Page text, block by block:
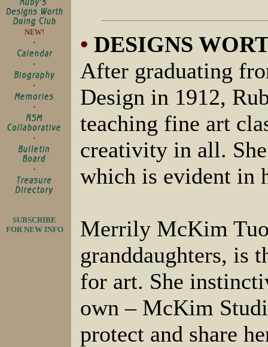
NEW!
SUBSCRIBE
FOR NEW INFO
• DESIGNS
After graduating
Design in 1912,
teaching fine art
creativity in all.
which is evident in
Merrily McKim
granddaughters, is
for art. She
own – McKim
protect and share